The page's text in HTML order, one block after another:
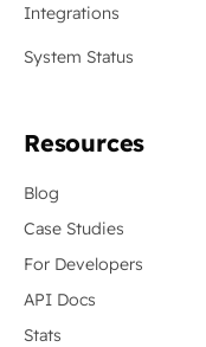
Integrations
System Status
Resources
Blog
Case Studies
For Developers
API Docs
Stats